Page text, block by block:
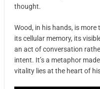
thought.
Wood, in his hands, is
its cellular memory, its
an act of conversation
intent. It’s a metaphor
vitality lies at the heart of